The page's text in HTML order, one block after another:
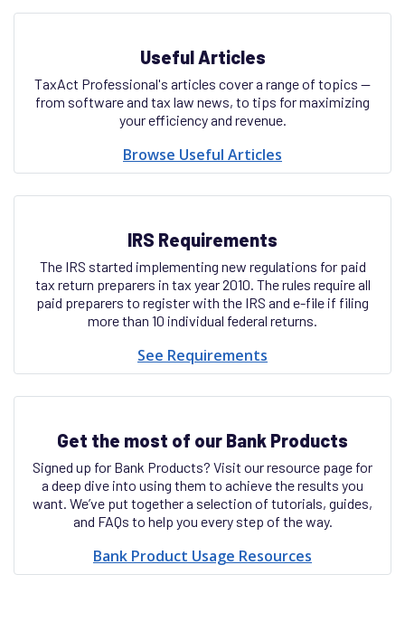
Useful Articles
TaxAct Professional's articles cover a range of topics —
from software and tax law news, to tips for maximizing
your efficiency and revenue.
Browse Useful Articles
IRS Requirements
The IRS started implementing new regulations for paid
tax return preparers in tax year 2010. The rules require all
paid preparers to register with the IRS and e-file if filing
more than 10 individual federal returns.
See Requirements
Get the most of our Bank Products
Signed up for Bank Products? Visit our resource page for
a deep dive into using them to achieve the results you
want. We’ve put together a selection of tutorials, guides,
and FAQs to help you every step of the way.
Bank Product Usage Resources